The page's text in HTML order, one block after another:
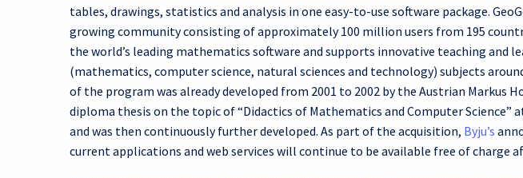
tables, drawings, statistics and analysis in one easy-to-use software package.
growing community consisting of approximately 100 million users from 195
the world’s leading mathematics software and supports innovative teaching and
(mathematics, computer science, natural sciences and technology) subjects
of the program was already developed from 2001 to 2002 by the Austrian Markus
diploma thesis on the topic of “Didactics of Mathematics and Computer Science”
and was then continuously further developed. As part of the acquisition, Byju’s
current applications and web services will continue to be available free of charge